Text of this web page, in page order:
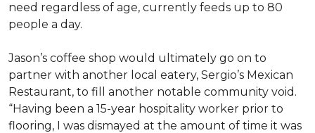
need regardless of age, currently feeds up to 80
people a day.
Jason’s coffee shop would ultimately go on to
partner with another local eatery, Sergio’s Mexican
Restaurant, to fill another notable community void.
“Having been a 15-year hospitality worker prior to
flooring, I was dismayed at the amount of time it was